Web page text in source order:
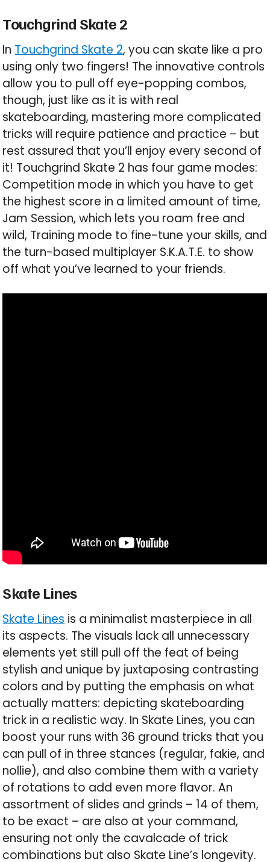
Touchgrind Skate 2
In Touchgrind Skate 2, you can skate like a pro
using only two fingers! The innovative controls
allow you to pull off eye-popping combos,
though, just like as it is with real
skateboarding, mastering more complicated
tricks will require patience and practice – but
rest assured that you’ll enjoy every second of
it! Touchgrind Skate 2 has four game modes:
Competition mode in which you have to get
the highest score in a limited amount of time,
Jam Session, which lets you roam free and
wild, Training mode to fine-tune your skills, and
the turn-based multiplayer S.K.A.T.E. to show
off what you’ve learned to your friends.
Skate Lines
Skate Lines is a minimalist masterpiece in all
its aspects. The visuals lack all unnecessary
elements yet still pull off the feat of being
stylish and unique by juxtaposing contrasting
colors and by putting the emphasis on what
actually matters: depicting skateboarding
trick in a realistic way. In Skate Lines, you can
boost your runs with 36 ground tricks that you
can pull of in three stances (regular, fakie, and
nollie), and also combine them with a variety
of rotations to add even more flavor. An
assortment of slides and grinds – 14 of them,
to be exact – are also at your command,
ensuring not only the cavalcade of trick
combinations but also Skate Line’s longevity.